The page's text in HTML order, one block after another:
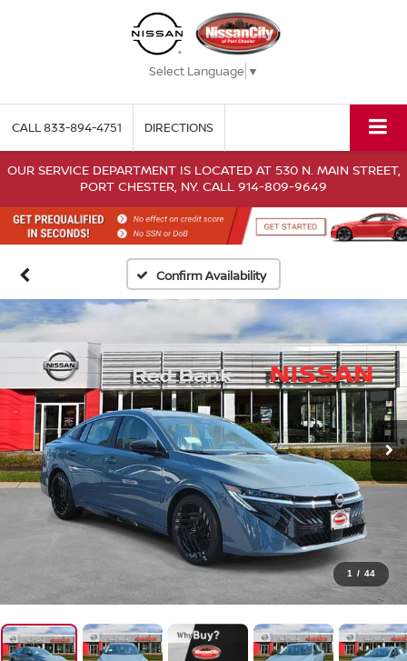
Select Language ▼
CALL833-894-4751 DIRECTIONS
OUR SERVICE DEPARTMENT IS LOCATED AT 530 N. MAIN STREET,
PORT CHESTER, NY. CALL 914-809-9649
Confirm Availability
1 / 44